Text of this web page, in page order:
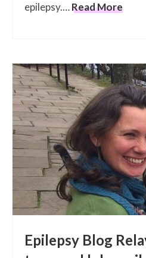
epilepsy.…Read More
Epilepsy Blog